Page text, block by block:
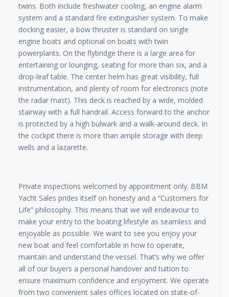
twins. Both include freshwater cooling, an engine alarm
system and a standard fire extinguisher system. To make
docking easier, a bow thruster is standard on single
engine boats and optional on boats with twin
powerplants. On the flybridge there is a large area for
entertaining or lounging, seating for more than six, and a
drop-leaf table. The center helm has great visibility, full
instrumentation, and plenty of room for electronics (note
the radar mast). This deck is reached by a wide, molded
stairway with a full handrail. Access forward to the anchor
is protected by a high bulwark and a walk-around deck. In
the cockpit there is more than ample storage with deep
wells and a lazarette.
Private inspections welcomed by appointment only. BBM
Yacht Sales prides itself on honesty and a “Customers for
Life” philosophy. This means that we will endeavour to
make your entry to the boating lifestyle as seamless and
enjoyable as possible. We want to see you enjoy your
new boat and feel comfortable in how to operate,
maintain and understand the vessel. That’s why we offer
all of our buyers a personal handover and tuition to
ensure maximum confidence and enjoyment. We operate
from two convenient sales offices located on state-of-